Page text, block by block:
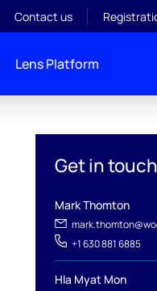
Contact us
Lens Platform
Get in touch
Mark Thomton
+1 630 881 6885
Hla Myat Mon